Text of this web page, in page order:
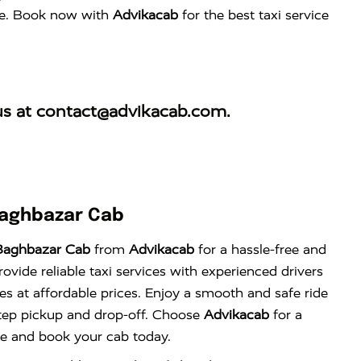
Book now with Advikacab for the best taxi service
at contact@advikacab.com.
Cab
Cab from Advikacab for a hassle-free and
reliable taxi services with experienced drivers
at affordable prices. Enjoy a smooth and safe ride
pickup and drop-off. Choose Advikacab for a
and book your cab today.